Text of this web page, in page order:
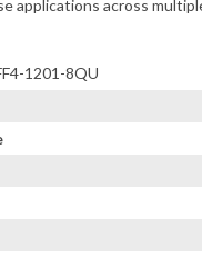
applications across
1201-8QU